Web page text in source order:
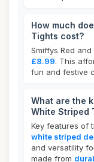
How much
Tights cost?
Smiffys Red
£8.99. This
fun and festive
What are the
White Striped
Key features of
white striped
and versatility
made from